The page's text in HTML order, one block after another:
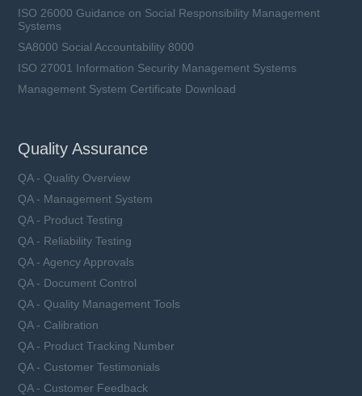
ISO 26000 Guidance on Social Responsibility Management
Systems
SA8000 Social Accountability 8000
ISO 27001 Information Security Management Systems
Management System Certificate Download
Quality Assurance
QA - Quality Overview
QA - Management System
QA - Product Testing
QA - Reliability Testing
QA - Agency Approvals
QA - Document Control
QA - Quality Management Tools
QA - Calibration
QA - Product Tracking Number
QA - Customer Testimonials
QA - Customer Feedback